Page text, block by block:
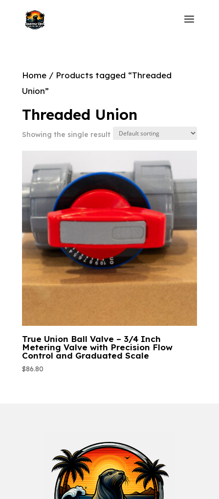
Home/ Products tagged “Threaded
Union”
Threaded Union
Showing the single result
True Union Ball Valve – 3/4 Inch
Metering Valve with Precision Flow
Control and Graduated Scale
$86.80